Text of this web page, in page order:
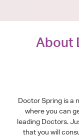
About
Doctor Spring is a
where you can
leading Doctors.
that you will